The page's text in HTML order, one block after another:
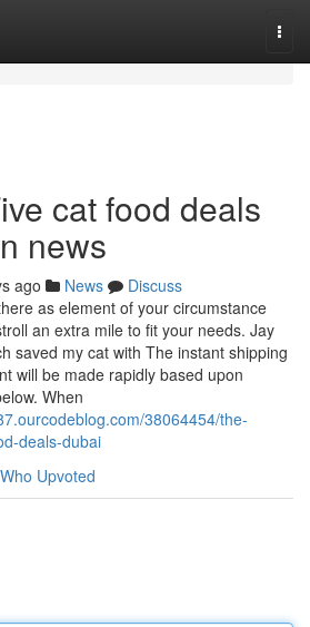
cat food deals
news
ago News
Discuss
as element of your circumstance
an extra mile to fit your needs. Jay
saved my cat with The instant shipping
will be made rapidly based upon
When
38064454/the-
deals-dubai
Who Upvoted